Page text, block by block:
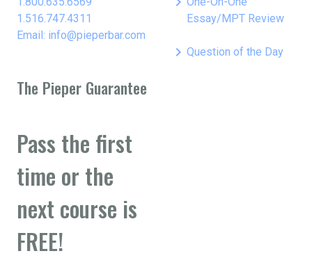
1.516.747.4311
Email: info@pieperbar.com
Essay/MPT Review
keyboard_arrow_right Question of the Day
The Pieper Guarantee
Pass the first
time or the
next course is
FREE!